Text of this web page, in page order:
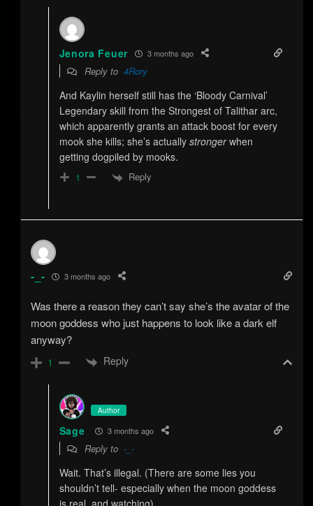
Jenora Feuer 3 months ago
Reply to 4Rory
And Kaylin herself still has the ‘Bloody Carnival’
Legendary skill from the Strongest of Talithar arc,
which apparently grants an attack boost for every
mook she kills; she’s actually strongerwhen
getting dogpiled by mooks.
1 Reply
-_- 3 months ago
Was there a reason they can’t say she’s the avatar of the
moon goddess who just happens to look like a dark elf
anyway?
1 Reply
Author
Sage 3 months ago
Reply to -_-
Wait. That’s illegal. (There are some lies you
shouldn’t tell- especially when the moon goddess